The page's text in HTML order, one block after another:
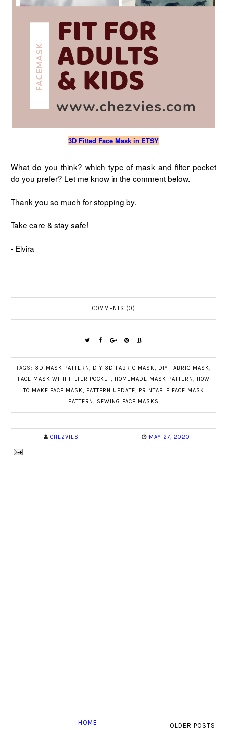
3D Fitted Face Mask in ETSY
What do you think? which type of mask and filter pocket
do you prefer? Let me know in the comment below.
Thank you so much for stopping by.
Take care & stay safe!
- Elvira
COMMENTS (0)
TAGS: 3D MASK PATTERN DIY 3D FABRIC MASK DIY FABRIC MASK
FACE MASK WITH FILTER POCKET, HOMEMADE MASK PATTERN
HOW
TO MAKE FACE MASK
PATTERN UPDATE
PRINTABLE FACE MASK
PATTERN
SEWING FACE MASKS
CHEZVIES MAY 27, 2020
OLDER POSTS
HOME